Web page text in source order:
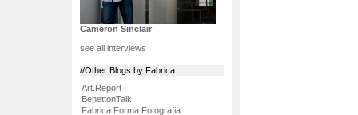
Cameron Sinclair
see all interviews
//Other Blogs by Fabrica
Art.Report
BenettonTalk
Fabrica Forma Fotografia